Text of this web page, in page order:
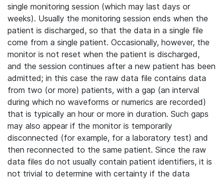
single monitoring session (which may last days or
weeks). Usually the monitoring session ends when the
patient is discharged, so that the data in a single file
come from a single patient. Occasionally, however, the
monitor is not reset when the patient is discharged,
and the session continues after a new patient has been
admitted; in this case the raw data file contains data
from two (or more) patients, with a gap (an interval
during which no waveforms or numerics are recorded)
that is typically an hour or more in duration. Such gaps
may also appear if the monitor is temporarily
disconnected (for example, for a laboratory test) and
then reconnected to the same patient. Since the raw
data files do not usually contain patient identifiers, it is
not trivial to determine with certainty if the data